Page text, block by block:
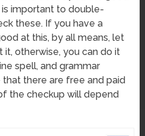
important to double-
these. If you have a
at this, by all means, let
it, otherwise, you can do it
spell, and grammar
that there are free and paid
the checkup will depend